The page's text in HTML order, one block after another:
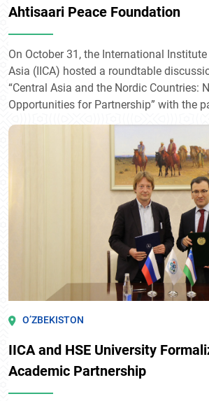
Ahtisaari Peace Foundation
On October 31, the International
Asia (IICA) hosted a roundtable
“Central Asia and the Nordic Countries:
Opportunities for Partnership” with the
framework of the event, a Cooperation
signed between the International
Asia and the Martti Ahtisaari Peace
O’ZBEKISTON
IICA and HSE University
Academic Partnership